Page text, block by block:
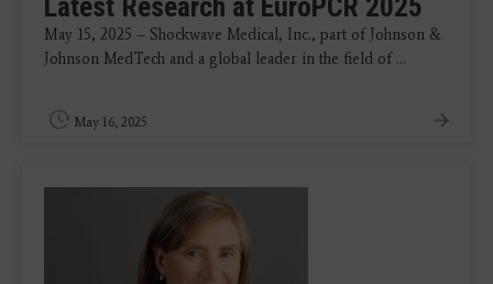
May 15, 2025 – Shockwave Medical, Inc., part of Johnson &
Johnson MedTech and a global leader in the field of ...
May 16, 2025